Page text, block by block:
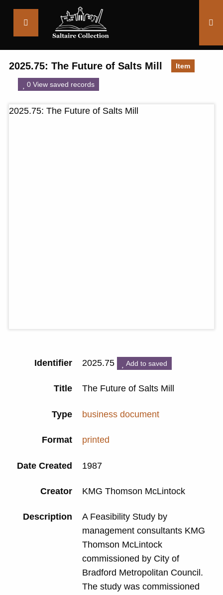
2025.75: The Future of Salts Mill Item
0 View saved records
2025.75: The Future of Salts Mill
Identifier 2025.75 Add to saved
Title The Future of Salts Mill
Type business document
Format printed
Date Created 1987
Creator KMG Thomson McLintock
Description
A Feasibility Study by
management consultants KMG
Thomson McLintock
commissioned by City of
Bradford Metropolitan Council.
The study was commissioned